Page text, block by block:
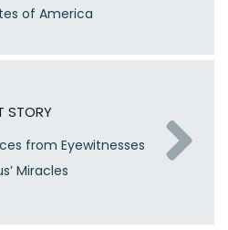
of America
STORY
from Eyewitnesses
Miracles